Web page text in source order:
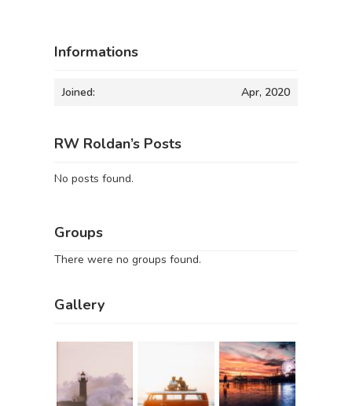
Informations
Joined: Apr, 2020
RW Roldan’s Posts
No posts found.
Groups
There were no groups found.
Gallery